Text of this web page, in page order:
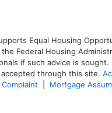
Equal Housing
Federal Housing
if such advice is sought.
through this site.
Complaint Mortgage